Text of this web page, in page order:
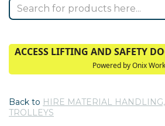
ACCESS LIFTING AND SAFETY
Powered by Onix Work
Back to HIRE MATERIAL
TROLLEYS